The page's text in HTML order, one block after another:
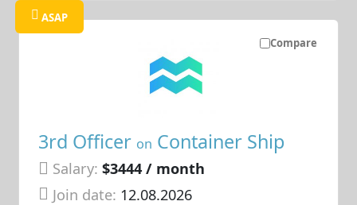
Compare
ASAP
3rd Officer on Container Ship
Salary: $3444 / month
Join date: 12.08.2026